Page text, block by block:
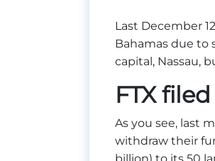
Last December
Bahamas due to
capital, Nassau,
FTX
As you see, last
withdraw their
billion) to its 50